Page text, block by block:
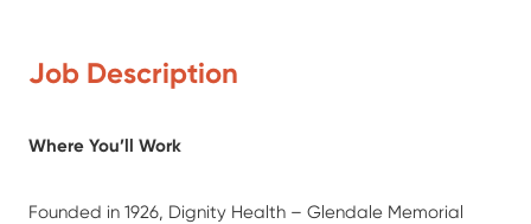
Job Description
Where You’ll Work
Founded in 1926, Dignity Health – Glendale Memorial